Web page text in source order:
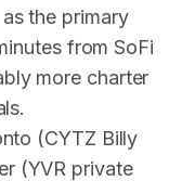
the primary
from SoFi
more charter
(CYTZ Billy
(YVR private